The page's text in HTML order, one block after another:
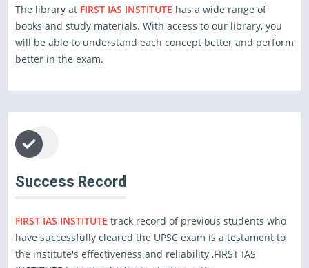
The library at FIRST IAS INSTITUTE has a wide range of
books and study materials. With access to our library, you
will be able to understand each concept better and perform
better in the exam.
Success Record
FIRST IAS INSTITUTE track record of previous students who
have successfully cleared the UPSC exam is a testament to
the institute's effectiveness and reliability ,FIRST IAS